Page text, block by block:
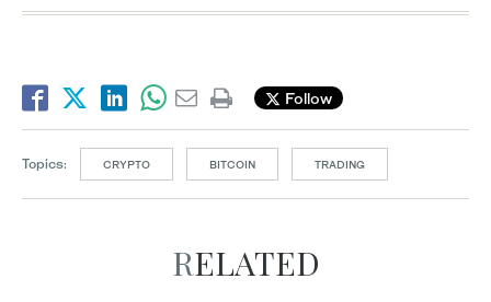
Follow
Topics: CRYPTO BITCOIN TRADING
RELATED